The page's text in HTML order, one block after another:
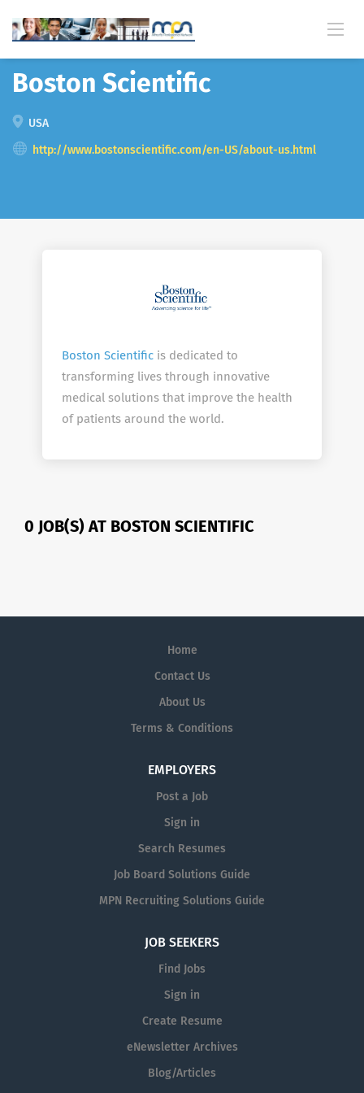
Back
Boston Scientific
USA
http://www.bostonscientific.com/en-US/about-us.html
Boston Scientific is dedicated to
transforming lives through innovative
medical solutions that improve the health
of patients around the world.
0 JOB(S) AT BOSTON SCIENTIFIC
Home
Contact Us
About Us
Terms & Conditions
EMPLOYERS
Post a Job
Sign in
Search Resumes
Job Board Solutions Guide
MPN Recruiting Solutions Guide
JOB SEEKERS
Find Jobs
Sign in
Create Resume
eNewsletter Archives
Blog/Articles